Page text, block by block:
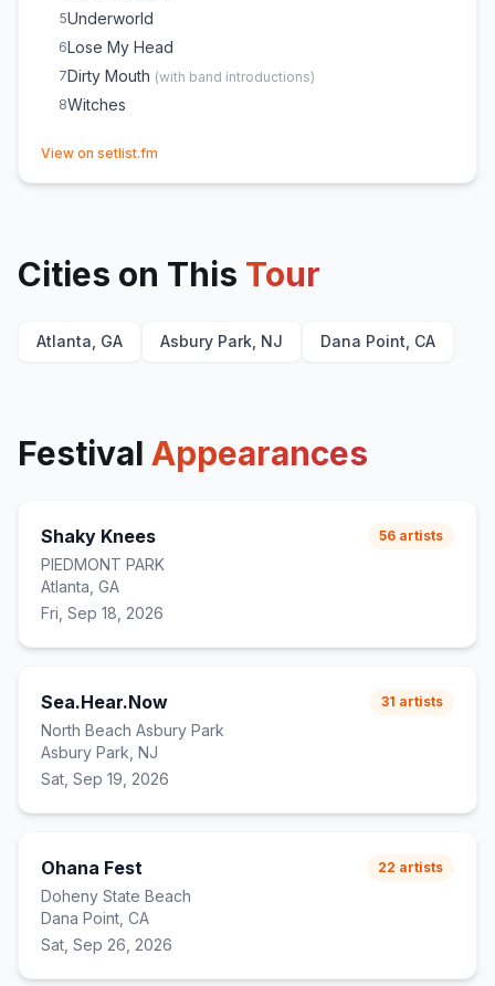
5Underworld
6Lose My Head
7Dirty Mouth (with band introductions)
8Witches
View on setlist.fm
Cities on This Tour
Atlanta, GA Asbury Park, NJ Dana Point, CA
Festival Appearances
Shaky Knees
PIEDMONT PARK
Atlanta, GA
Fri, Sep 18, 2026
56 artists
Sea.Hear.Now
North Beach Asbury Park
Asbury Park, NJ
Sat, Sep 19, 2026
31 artists
Ohana Fest
Doheny State Beach
Dana Point, CA
Sat, Sep 26, 2026
22 artists